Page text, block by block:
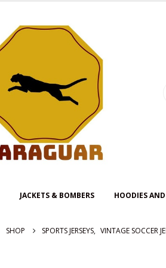
JACKETS & BOMBERS HOODIES
SHOP SPORTS JERSEYS, VINTAGE SOCCER